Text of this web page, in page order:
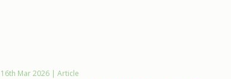
16th Mar 2026 | Article